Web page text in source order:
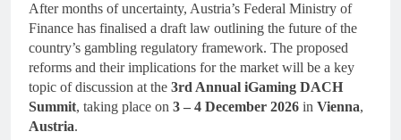
After months of uncertainty, Austria’s Federal Ministry of
Finance has finalised a draft law outlining the future of the
country’s gambling regulatory framework. The proposed
reforms and their implications for the market will be a key
topic of discussion at the 3rd Annual iGaming DACH
Summit, taking place on 3 – 4 December 2026 in Vienna,
Austria.